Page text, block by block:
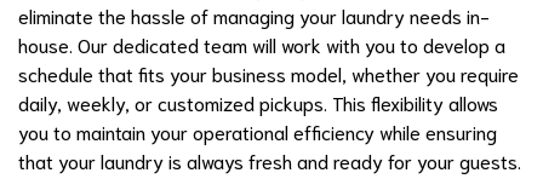
eliminate the hassle of managing your laundry needs in-
house. Our dedicated team will work with you to develop a
schedule that fits your business model, whether you require
daily, weekly, or customized pickups. This flexibility allows
you to maintain your operational efficiency while ensuring
that your laundry is always fresh and ready for your guests.